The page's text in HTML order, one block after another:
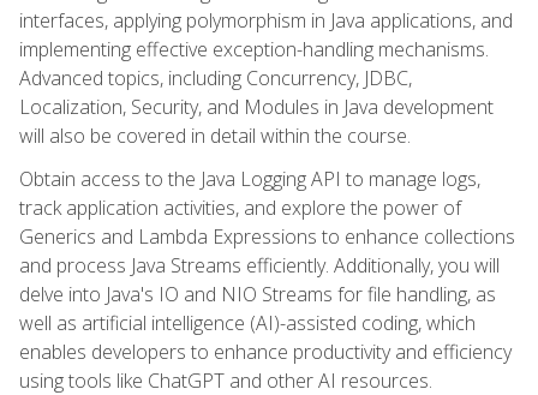
interfaces, applying polymorphism in Java applications, and
implementing effective exception-handling mechanisms.
Advanced topics, including Concurrency, JDBC,
Localization, Security, and Modules in Java development
will also be covered in detail within the course.
Obtain access to the Java Logging API to manage logs,
track application activities, and explore the power of
Generics and Lambda Expressions to enhance collections
and process Java Streams efficiently. Additionally, you will
delve into Java's IO and NIO Streams for file handling, as
well as artificial intelligence (AI)-assisted coding, which
enables developers to enhance productivity and efficiency
using tools like ChatGPT and other AI resources.